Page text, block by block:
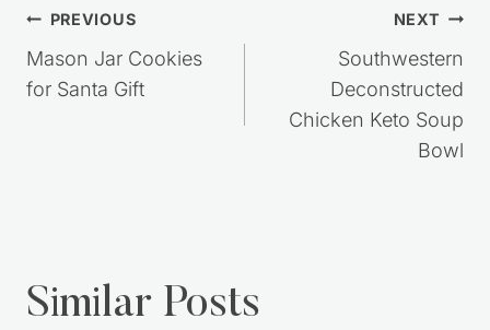
Post
navigation
PREVIOUS
Mason Jar Cookies
for Santa Gift
NEXT
Southwestern
Deconstructed
Chicken Keto Soup
Bowl
Similar Posts